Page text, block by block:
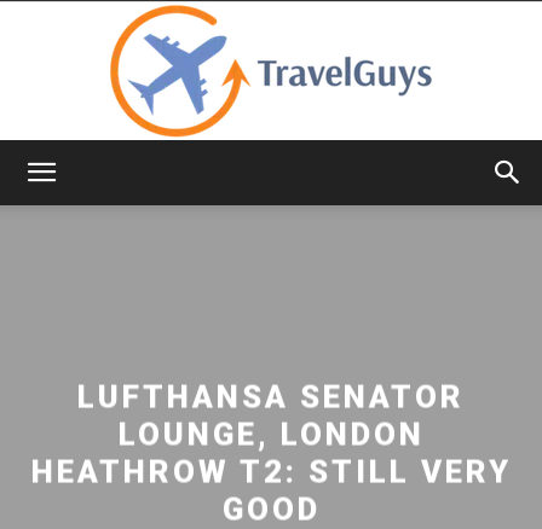
LUFTHANSA SENATOR
LOUNGE, LONDON
HEATHROW T2: STILL VERY
GOOD